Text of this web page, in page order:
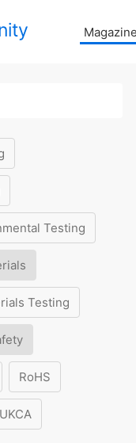
Testing
Testing
RoHS
UKCA